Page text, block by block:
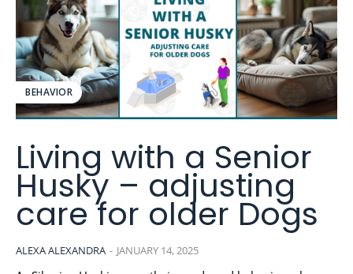
BEHAVIOR
Living with a Senior
Husky – adjusting
care for older Dogs
ALEXA ALEXANDRA - JANUARY 14, 2025